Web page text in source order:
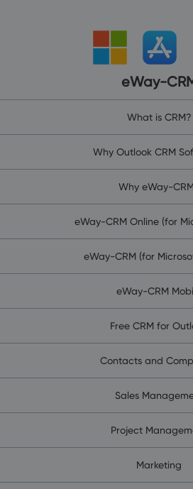
eWay-
What is CRM?
Why Outlook CRM
Why eWay-
eWay-CRM Online (for
eWay-CRM (for
eWay-CRM
Free CRM for
Contacts and
Sales
Project
Marketing